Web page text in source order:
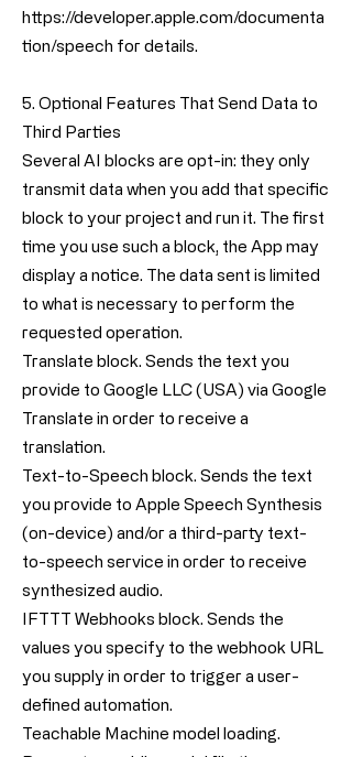
https://developer.apple.com/documenta
tion/speech for details.
5. Optional Features That Send Data to
Third Parties
Several AI blocks are opt-in: they only
transmit data when you add that specific
block to your project and run it. The first
time you use such a block, the App may
display a notice. The data sent is limited
to what is necessary to perform the
requested operation.
Translate block. Sends the text you
provide to Google LLC (USA) via Google
Translate in order to receive a
translation.
Text-to-Speech block. Sends the text
you provide to Apple Speech Synthesis
(on-device) and/or a third-party text-
to-speech service in order to receive
synthesized audio.
IFTTT Webhooks block. Sends the
values you specify to the webhook URL
you supply in order to trigger a user-
defined automation.
Teachable Machine model loading.